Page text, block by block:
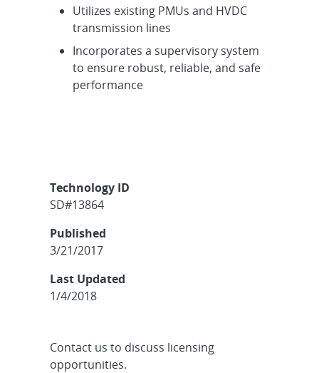
Utilizes existing PMUs and HVDC
transmission lines
Incorporates a supervisory system
to ensure robust, reliable, and safe
performance
Technology ID
SD#13864
Published
3/21/2017
Last Updated
1/4/2018
Contact us to discuss licensing
opportunities.